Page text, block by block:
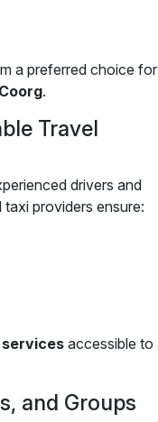
a preferred choice for
.
Travel
drivers and
providers ensure:
accessible to
and Groups